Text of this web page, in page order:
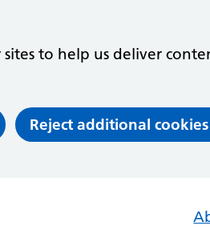
sites to help us deliver
Reject additional cookies